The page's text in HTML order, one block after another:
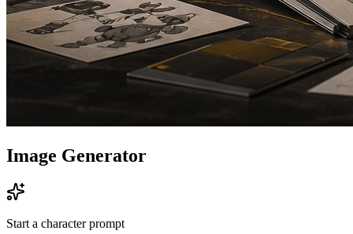
Image Generator
Start a character prompt